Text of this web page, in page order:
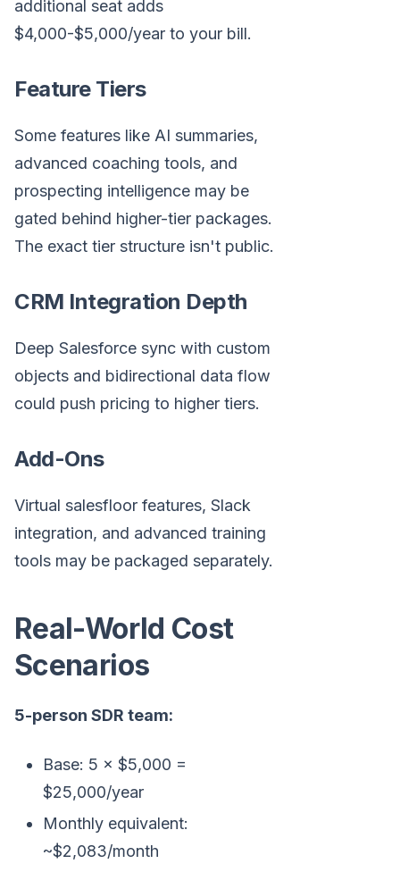
additional seat adds
$4,000-$5,000/year to your bill.
Feature Tiers
Some features like AI summaries,
advanced coaching tools, and
prospecting intelligence may be
gated behind higher-tier packages.
The exact tier structure isn't public.
CRM Integration Depth
Deep Salesforce sync with custom
objects and bidirectional data flow
could push pricing to higher tiers.
Add-Ons
Virtual salesfloor features, Slack
integration, and advanced training
tools may be packaged separately.
Real-World Cost
Scenarios
5-person SDR team:
Base: 5 × $5,000 =
$25,000/year
Monthly equivalent:
~$2,083/month